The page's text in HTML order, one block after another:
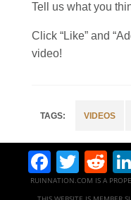
Tell us what you
Click “Like” and
video!
VIDEOS
RUINNATION.COM IS A